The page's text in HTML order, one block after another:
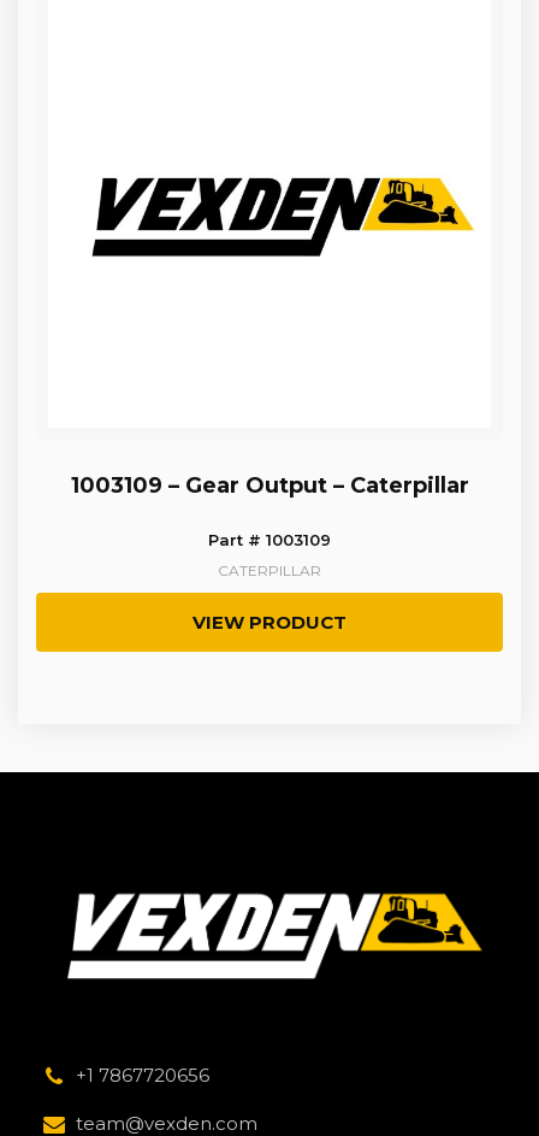
1003109 – Gear Output – Caterpillar
Part # 1003109
CATERPILLAR
VIEW PRODUCT
+1 7867720656
team@vexden.com